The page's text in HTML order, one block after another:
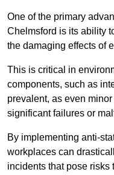
One of the primary
Chelmsford is its ability
the damaging effects of
This is critical in
components, such as
prevalent, as even
significant failures or
By implementing anti-
workplaces can
incidents that pose risks